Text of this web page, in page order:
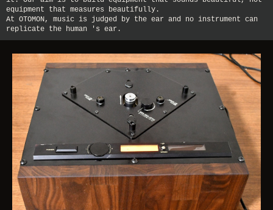
equipment that measures beautifully.
At OTOMON, music is judged by the ear and no instrument can
replicate the human 's ear.